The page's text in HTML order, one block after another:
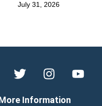
July 31, 2026
Information